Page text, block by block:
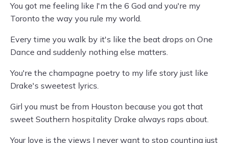
You got me feeling like I'm the 6 God and you're my
Toronto the way you rule my world.
Every time you walk by it's like the beat drops on One
Dance and suddenly nothing else matters.
You're the champagne poetry to my life story just like
Drake's sweetest lyrics.
Girl you must be from Houston because you got that
sweet Southern hospitality Drake always raps about.
Your love is the views I never want to stop counting just